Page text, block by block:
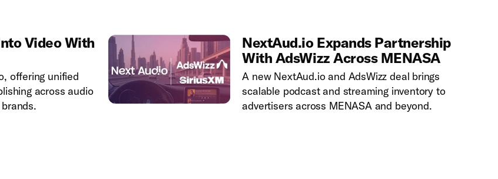
Video With
offering unified
across audio
NextAud.io Expands Partnership
With AdsWizz Across MENASA
A new NextAud.io and AdsWizz deal brings
scalable podcast and streaming inventory to
advertisers across MENASA and beyond.